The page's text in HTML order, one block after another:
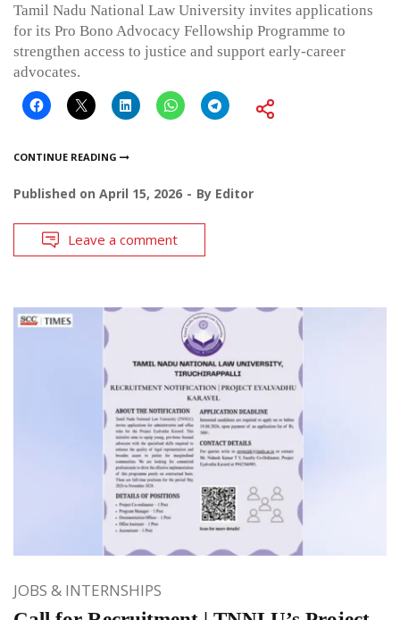
Tamil Nadu National Law University invites applications
for its Pro Bono Advocacy Fellowship Programme to
strengthen access to justice and support early-career
advocates.
CONTINUE READING
Published on April 15, 2026 By Editor
Leave a comment
JOBS & INTERNSHIPS